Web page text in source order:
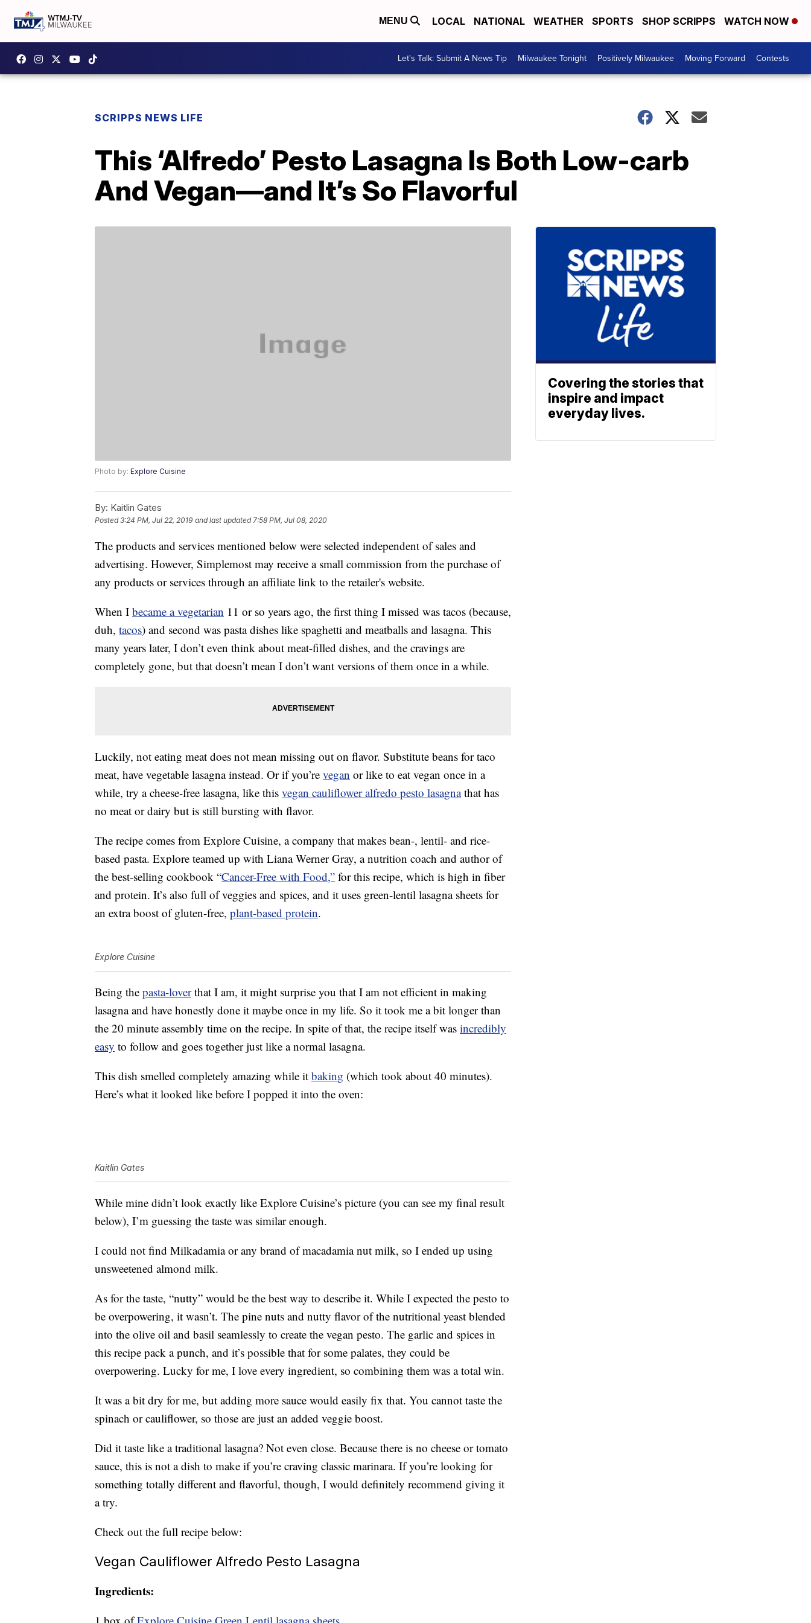
MENU LOCAL NATIONAL WEATHER SPORTS SHOP SCRIPPS WATCH NOW
Let's Talk: Submit A News Tip Milwaukee Tonight Positively Milwaukee Moving Forward Contests
SCRIPPS NEWS LIFE
This ‘Alfredo’ Pesto Lasagna Is Both Low-carb
And Vegan—and It’s So Flavorful
Photo by: Explore Cuisine
By: Kaitlin Gates
Posted3:24 PM, Jul 22, 2019 and last updated 7:58 PM, Jul 08, 2020
The products and services mentioned below were selected independent of sales and
advertising. However, Simplemost may receive a small commission from the purchase of
any products or services through an affiliate link to the retailer's website.
When I became a vegetarian 11 or so years ago, the first thing I missed was tacos (because,
duh, tacos) and second was pasta dishes like spaghetti and meatballs and lasagna. This
many years later, I don’t even think about meat-filled dishes, and the cravings are
completely gone, but that doesn’t mean I don’t want versions of them once in a while.
Luckily, not eating meat does not mean missing out on flavor. Substitute beans for taco
meat, have vegetable lasagna instead. Or if you’re vegan or like to eat vegan once in a
while, try a cheese-free lasagna, like this vegan cauliflower alfredo pesto lasagnathat has
no meat or dairy but is still bursting with flavor.
The recipe comes from Explore Cuisine, a company that makes bean-, lentil- and rice-
based pasta. Explore teamed up with Liana Werner Gray, a nutrition coach and author of
the best-selling cookbook “Cancer-Free with Food,” for this recipe, which is high in fiber
and protein. It’s also full of veggies and spices, and it uses green-lentil lasagna sheets for
an extra boost of gluten-free, plant-based protein.
Explore Cuisine
Being the pasta-loverthat I am, it might surprise you that I am not efficient in making
lasagna and have honestly done it maybe once in my life. So it took me a bit longer than
the 20 minute assembly time on the recipe. In spite of that, the recipe itself was incredibly
easy to follow and goes together just like a normal lasagna.
This dish smelled completely amazing while it baking (which took about 40 minutes).
Here’s what it looked like before I popped it into the oven:
Kaitlin Gates
While mine didn’t look exactly like Explore Cuisine’s picture (you can see my final result
below), I’m guessing the taste was similar enough.
I could not find Milkadamia or any brand of macadamia nut milk, so I ended up using
unsweetened almond milk.
As for the taste, “nutty” would be the best way to describe it. While I expected the pesto to
be overpowering, it wasn’t. The pine nuts and nutty flavor of the nutritional yeast blended
into the olive oil and basil seamlessly to create the vegan pesto. The garlic and spices in
this recipe pack a punch, and it’s possible that for some palates, they could be
overpowering. Lucky for me, I love every ingredient, so combining them was a total win.
It was a bit dry for me, but adding more sauce would easily fix that. You cannot taste the
spinach or cauliflower, so those are just an added veggie boost.
Did it taste like a traditional lasagna? Not even close. Because there is no cheese or tomato
sauce, this is not a dish to make if you’re craving classic marinara. If you’re looking for
something totally different and flavorful, though, I would definitely recommend giving it
a try.
Check out the full recipe below:
Vegan Cauliflower Alfredo Pesto Lasagna
Ingredients:
Covering the stories that
inspire and impact
everyday lives.